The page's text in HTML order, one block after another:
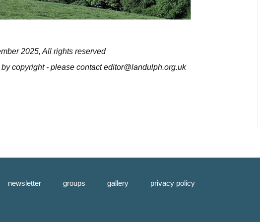
2025, All rights reserved
copyright - please contact editor@landulph.org.uk
newsletter groups gallery privacy policy